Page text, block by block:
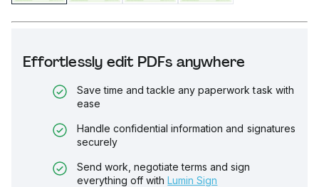
Effortlessly edit PDFs anywhere
Save time and tackle any paperwork task with
ease
Handle confidential information and signatures
securely
Send work, negotiate terms and sign
everything off with Lumin Sign